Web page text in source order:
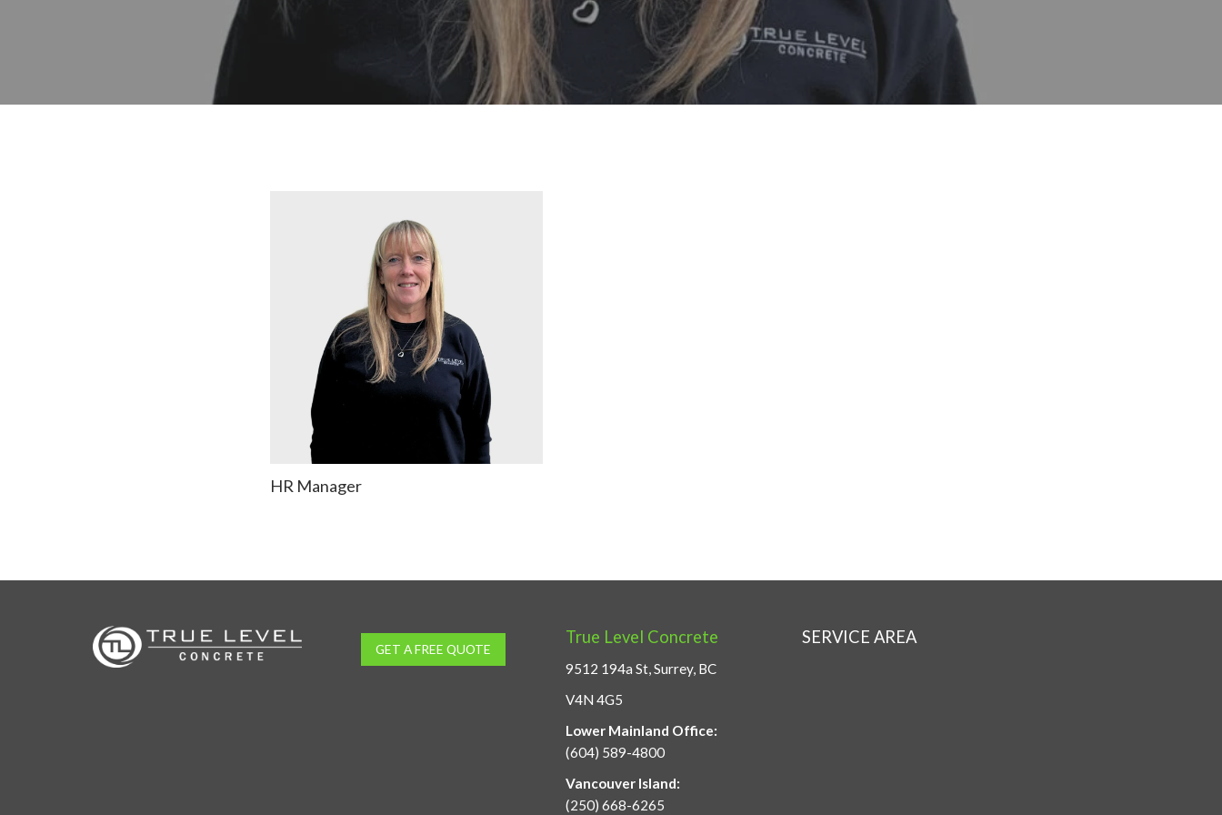
HR Manager
GET A FREE QUOTE
True Level Concrete
9512 194a St, Surrey, BC
V4N 4G5
Lower Mainland Office:
(604) 589-4800
Vancouver Island:
(250) 668-6265
SERVICE AREA